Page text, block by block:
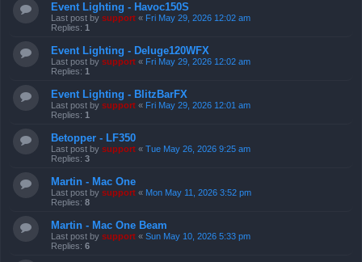
Event Lighting - Havoc150S
Last post by support « Fri May 29, 2026 12:02 am
Replies: 1
Event Lighting - Deluge120WFX
Last post by support « Fri May 29, 2026 12:02 am
Replies: 1
Event Lighting - BlitzBarFX
Last post by support « Fri May 29, 2026 12:01 am
Replies: 1
Betopper - LF350
Last post by support « Tue May 26, 2026 9:25 am
Replies: 3
Martin - Mac One
Last post by support « Mon May 11, 2026 3:52 pm
Replies: 8
Martin - Mac One Beam
Last post by support « Sun May 10, 2026 5:33 pm
Replies: 6